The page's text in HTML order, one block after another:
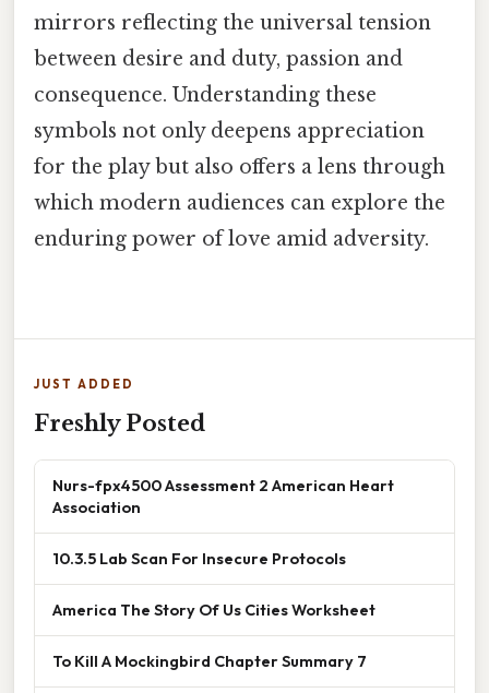
mirrors reflecting the universal tension
between desire and duty, passion and
consequence. Understanding these
symbols not only deepens appreciation
for the play but also offers a lens through
which modern audiences can explore the
enduring power of love amid adversity.
JUST ADDED
Freshly Posted
Nurs-fpx4500 Assessment 2 American Heart
Association
10.3.5 Lab Scan For Insecure Protocols
America The Story Of Us Cities Worksheet
To Kill A Mockingbird Chapter Summary 7